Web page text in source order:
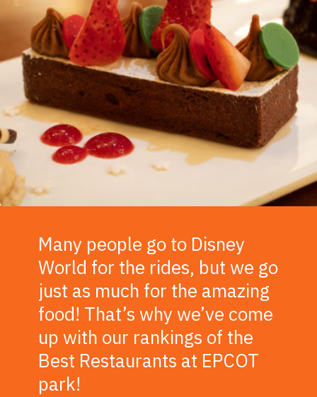
Many people go to Disney
World for the rides, but we go
just as much for the amazing
food! That’s why we’ve come
up with our rankings of the
Best Restaurants at EPCOT
park!